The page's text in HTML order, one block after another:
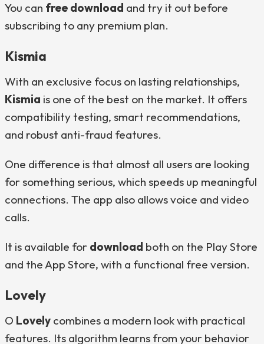
You can free download and try it out before
subscribing to any premium plan.
Kismia
With an exclusive focus on lasting relationships,
Kismia is one of the best on the market. It offers
compatibility testing, smart recommendations,
and robust anti-fraud features.
One difference is that almost all users are looking
for something serious, which speeds up meaningful
connections. The app also allows voice and video
calls.
It is available for download both on the Play Store
and the App Store, with a functional free version.
Lovely
O Lovely combines a modern look with practical
features. Its algorithm learns from your behavior